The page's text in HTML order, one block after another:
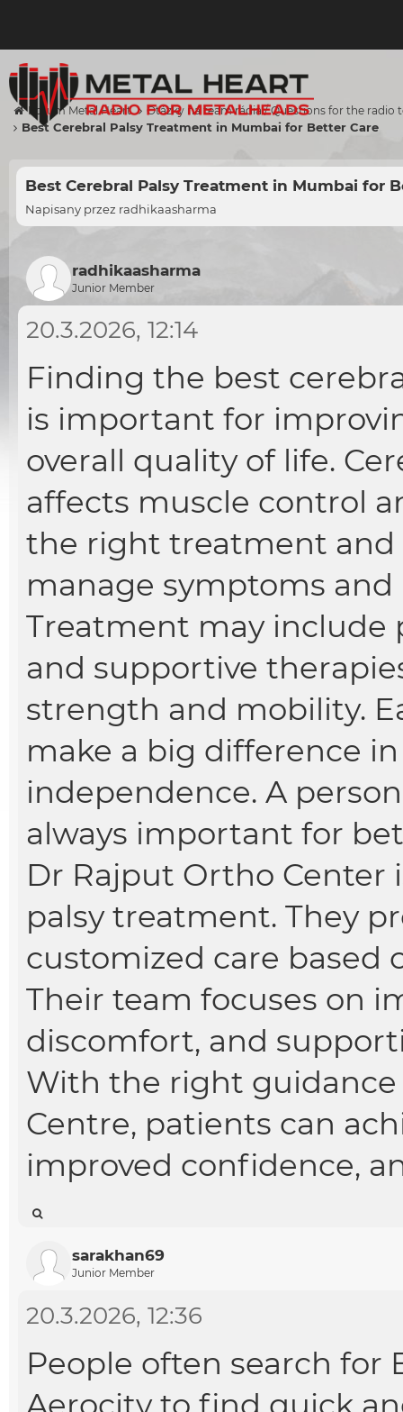
Forum Metal Heart Otázky na team rádia / Questions for the radio
Best Cerebral Palsy Treatment in Mumbai for Better Care
Best Cerebral Palsy Treatment in Mumbai for
Napisany przez radhikaasharma
radhikaasharma
Junior Member
20.3.2026, 12:14
Finding the best
is important for
overall quality of life.
affects muscle control
the right treatment and
manage symptoms
Treatment may include
and supportive
strength and mobility.
make a big difference
independence. A
always important for
Dr Rajput Ortho Center
palsy treatment. They
customized care based
Their team focuses on
discomfort, and
With the right
Centre, patients can
improved confidence,
sarakhan69
Junior Member
20.3.2026, 12:36
People often search for
Aerocityto find quick